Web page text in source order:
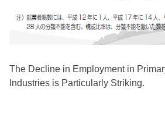
The Decline in Employment in
Industries is Particularly Striking.